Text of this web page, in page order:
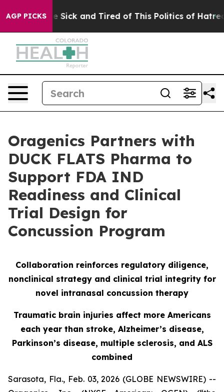
AGP PICKS
Are Sick and Tired of This Politics of Hatred”
Oragenics Partners with
DUCK FLATS Pharma to
Support FDA IND
Readiness and Clinical
Trial Design for
Concussion Program
Collaboration reinforces regulatory diligence,
nonclinical strategy and clinical trial integrity for
novel intranasal concussion therapy
Traumatic brain injuries affect more Americans
each year than stroke, Alzheimer’s disease,
Parkinson’s disease, multiple sclerosis, and ALS
combined
Sarasota, Fla., Feb. 03, 2026 (GLOBE NEWSWIRE) --